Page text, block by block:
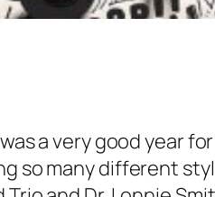
a very good year
so many different